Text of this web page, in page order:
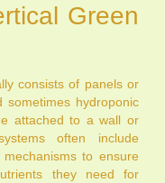
Green
consists of panels or
sometimes hydroponic
attached to a wall or
often include
to ensure
they need for